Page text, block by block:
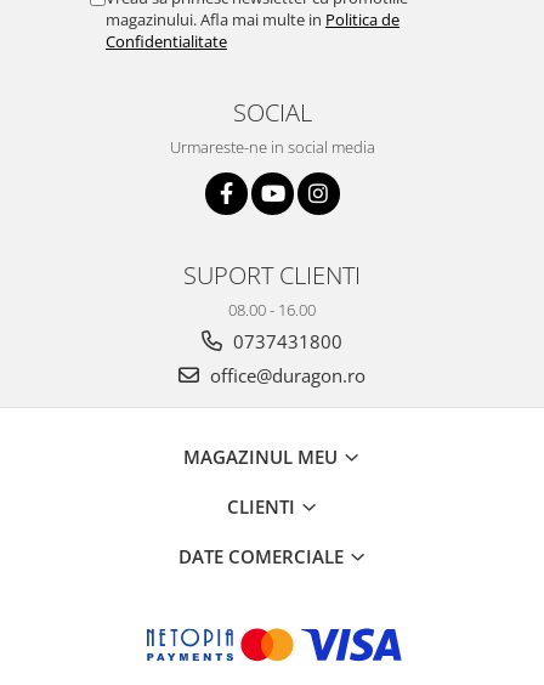
magazinului. Afla mai multe in Politica de
Confidentialitate
SOCIAL
Urmareste-ne in social media
SUPORT CLIENTI
08.00 - 16.00
0737431800
office@duragon.ro
MAGAZINUL MEU
CLIENTI
DATE COMERCIALE